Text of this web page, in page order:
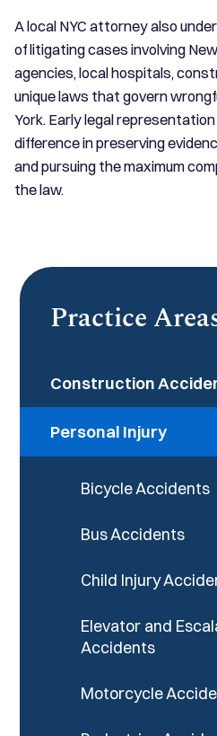
A local NYC attorney also
of litigating cases involving
agencies, local hospitals,
unique laws that govern
York. Early legal
difference in preserving
and pursuing the maximum
the law.
Practice
Construction
Personal Injury
Bicycle Accidents
Bus Accidents
Child Injury
Elevator and
Accidents
Motorcycle